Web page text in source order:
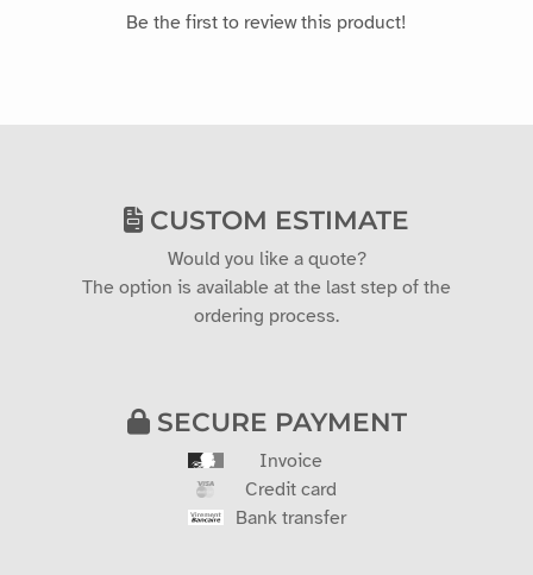
Be the first to review this product!
CUSTOM ESTIMATE
Would you like a quote?
The option is available at the last step of the
ordering process.
SECURE PAYMENT
Invoice
Credit card
Bank transfer